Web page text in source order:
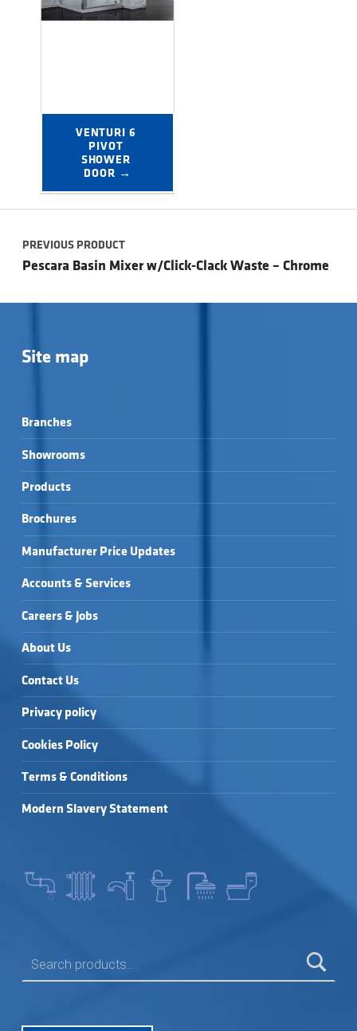
VENTURI 6
PIVOT
SHOWER
DOOR →
Post navigation
PREVIOUS PRODUCT
Pescara Basin Mixer w/Click-Clack Waste – Chrome
Site map
Branches
Showrooms
Products
Brochures
Manufacturer Price Updates
Accounts & Services
Careers & Jobs
About Us
Contact Us
Privacy policy
Cookies Policy
Terms & Conditions
Modern Slavery Statement